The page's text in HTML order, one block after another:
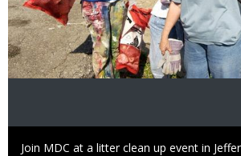
Caption
Join MDC at a litter clean up event in